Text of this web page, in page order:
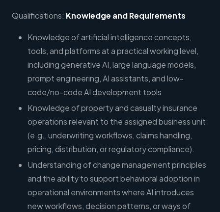
Qualifications: Knowledge and Requirements
Knowledge of artificial intelligence concepts,
tools, and platforms at a practical working level,
including generative AI, large language models,
prompt engineering, AI assistants, and low-
code/no-code AI development tools
Knowledge of property and casualty insurance
operations relevant to the assigned business unit
(e.g., underwriting workflows, claims handling,
pricing, distribution, or regulatory compliance).
Understanding of change management principles
and the ability to support behavioral adoption in
operational environments where AI introduces
new workflows, decision patterns, or ways of